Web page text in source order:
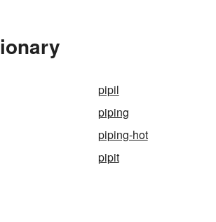
pipil
piping
piping-hot
pipit